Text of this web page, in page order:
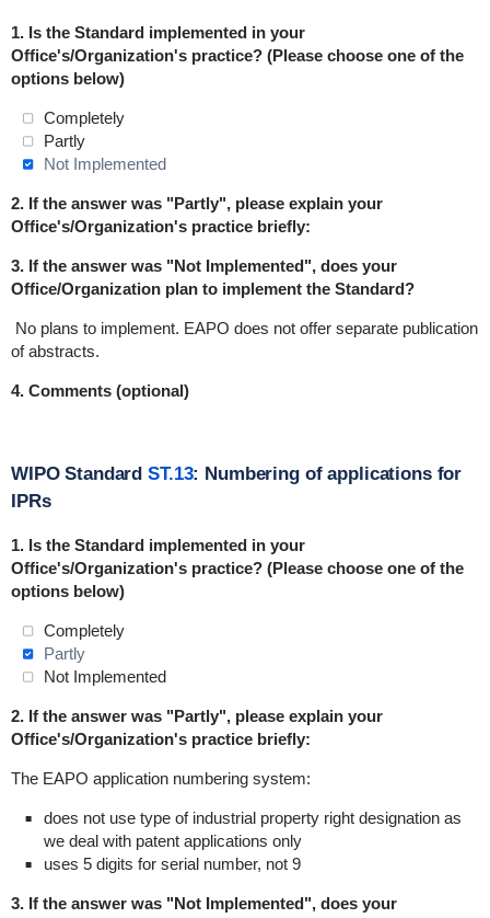
1. Is the Standard implemented in your
Office's/Organization's practice? (Please choose one of the
options below)
Completely
Partly
Not Implemented
2. If the answer was "Partly", please explain your
Office's/Organization's practice briefly:
3. If the answer was "Not Implemented", does your
Office/Organization plan to implement the Standard?
No plans to implement. EAPO does not offer separate publication
of abstracts.
4. Comments (optional)
WIPO StandardST.13: Numbering of applications for
IPRs
1. Is the Standard implemented in your
Office's/Organization's practice? (Please choose one of the
options below)
Completely
Partly
Not Implemented
2. If the answer was "Partly", please explain your
Office's/Organization's practice briefly:
The EAPO application numbering system:
does not use type of industrial property right designation as
we deal with patent applications only
uses 5 digits for serial number, not 9
3. If the answer was "Not Implemented", does your